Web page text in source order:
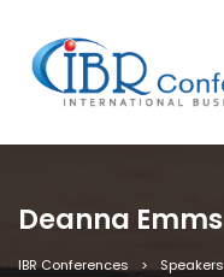
Deanna Emms
IBR Conferences Speakers